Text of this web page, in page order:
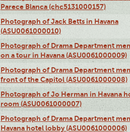
Parece Blanca (chc5131000157)
Photograph of Jack Betts in Havana
(ASU0061000010)
Photograph of Drama Department
on a tour in Havana (ASU0061000009)
Photograph of Drama Department
front of the Capitol (ASU0061000008)
Photograph of Jo Herman in Havana
room (ASU0061000007)
Photograph of Drama Department
Havana hotel lobby (ASU0061000006)